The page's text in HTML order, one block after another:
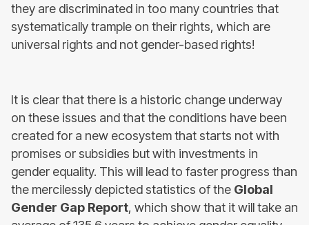
they are discriminated in too many countries that
systematically trample on their rights, which are
universal rights and not gender-based rights!
It is clear that there is a historic change underway
on these issues and that the conditions have been
created for a new ecosystem that starts not with
promises or subsidies but with investments in
gender equality. This will lead to faster progress than
the mercilessly depicted statistics of the Global
Gender Gap Report, which show that it will take an